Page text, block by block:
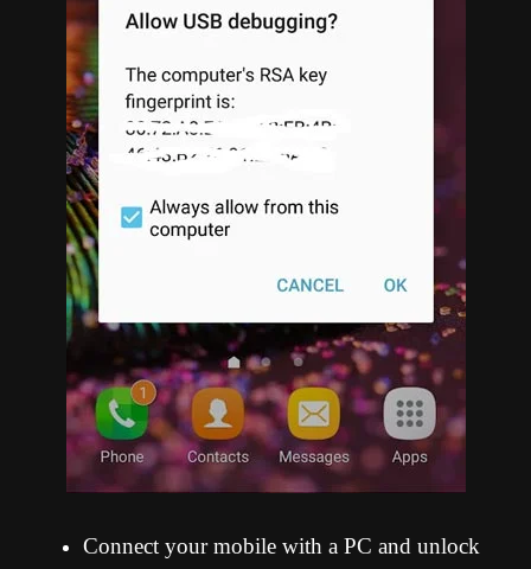
Connect your mobile with a PC and unlock